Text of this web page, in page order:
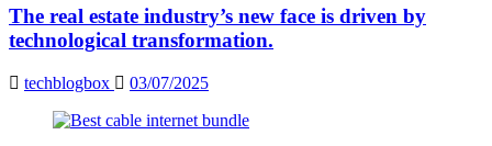
The real estate industry’s new face is driven by
technological transformation.
techblogbox 03/07/2025